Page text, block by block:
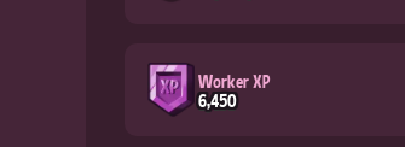
Worker XP
6,450